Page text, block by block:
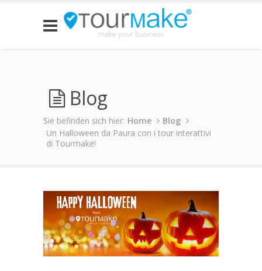
Blog
Sie befinden sich hier: Home
Blog
Un Halloween da Paura con i tour interattivi
di Tourmake!